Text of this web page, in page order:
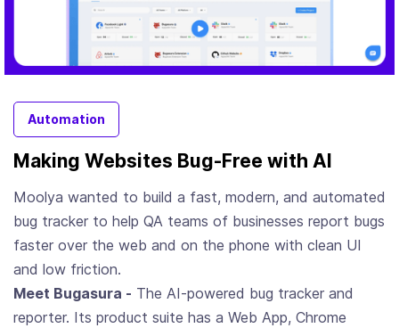
Automation
Making Websites Bug-Free with AI
Moolya wanted to build a fast, modern, and automated
bug tracker to help QA teams of businesses report bugs
faster over the web and on the phone with clean UI
and low friction.
Meet Bugasura - The AI-powered bug tracker and
reporter. Its product suite has a Web App, Chrome